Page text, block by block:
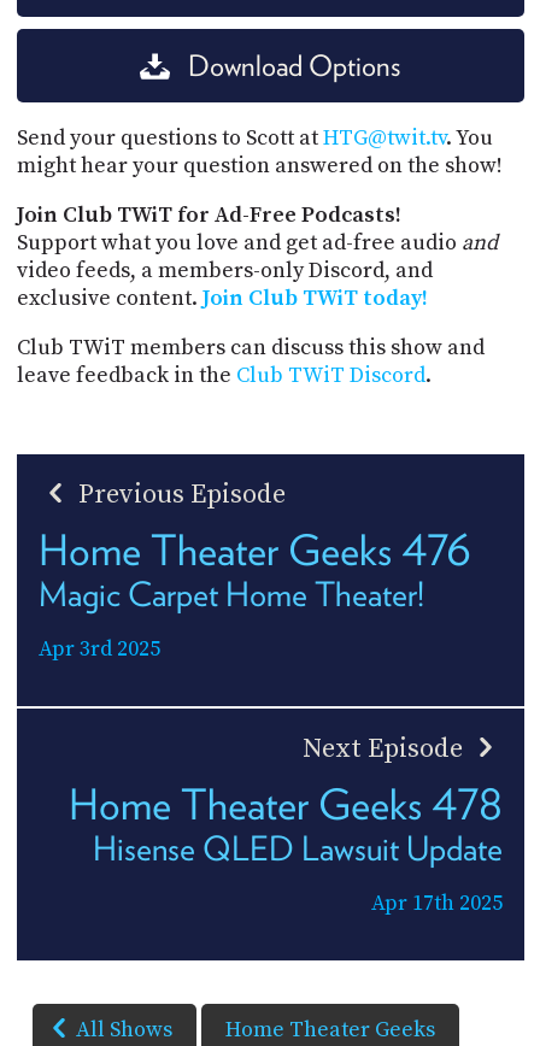
Download Options
Send your questions to Scott atHTG@twit.tv. You
might hear your question answered on the show!
Join Club TWiT for Ad-Free Podcasts!
Support what you love and get ad-free audio and
video feeds, a members-only Discord, and
exclusive content. Join Club TWiT today!
Club TWiT members can discuss this show and
leave feedback in the Club TWiT Discord.
Previous Episode
Home Theater Geeks 476
Magic Carpet Home Theater!
Apr 3rd 2025
Next Episode
Home Theater Geeks 478
Hisense QLED Lawsuit Update
Apr 17th 2025
All Shows Home Theater Geeks